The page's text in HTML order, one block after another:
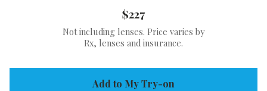
$227
Not including lenses. Price varies by
Rx, lenses and insurance.
Add to My Try-on